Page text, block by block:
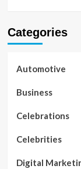
Categories
Automotive
Business
Celebrations
Celebrities
Digital